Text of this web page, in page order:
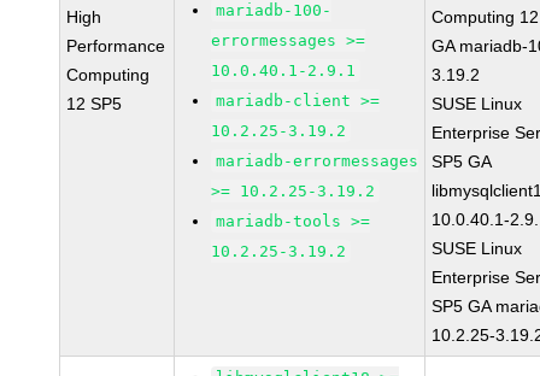
High
Performance
Computing
12 SP5
mariadb-100-
errormessages >=
10.0.40.1-2.9.1
mariadb-client >=
10.2.25-3.19.2
mariadb-errormessages
>= 10.2.25-3.19.2
mariadb-tools >=
10.2.25-3.19.2
Computing
GA mariadb-
3.19.2
SUSE Linux
Enterprise
SP5 GA
10.0.40.1-
SUSE Linux
Enterprise
SP5 GA
10.2.25-